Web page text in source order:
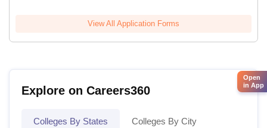
View All Application Forms
Explore on Careers360
Colleges By States Colleges By City
Open
in App